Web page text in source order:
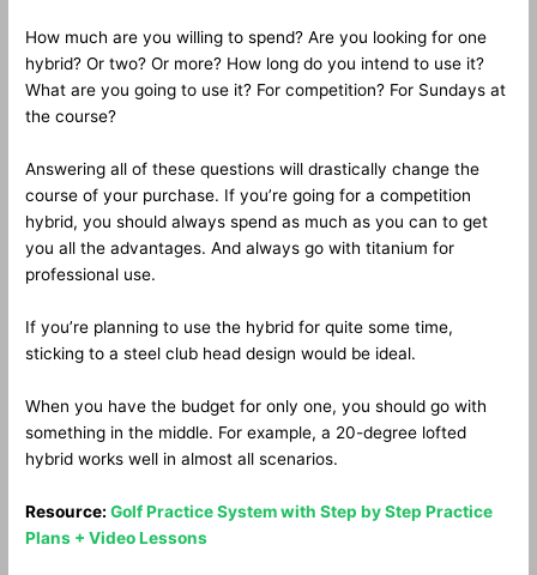
How much are you willing to spend? Are you looking for one
hybrid? Or two? Or more? How long do you intend to use it?
What are you going to use it? For competition? For Sundays at
the course?
Answering all of these questions will drastically change the
course of your purchase. If you’re going for a competition
hybrid, you should always spend as much as you can to get
you all the advantages. And always go with titanium for
professional use.
If you’re planning to use the hybrid for quite some time,
sticking to a steel club head design would be ideal.
When you have the budget for only one, you should go with
something in the middle. For example, a 20-degree lofted
hybrid works well in almost all scenarios.
Resource:Golf Practice System with Step by Step Practice
Plans + Video Lessons